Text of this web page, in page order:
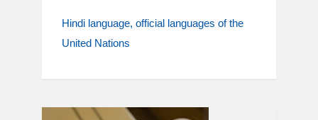
Hindi language official languages of the
United Nations